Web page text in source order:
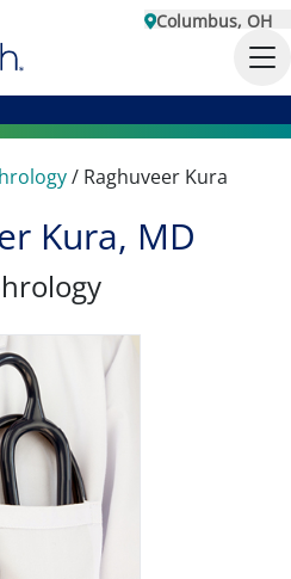
Columbus, OH
/ Raghuveer Kura
Kura, MD